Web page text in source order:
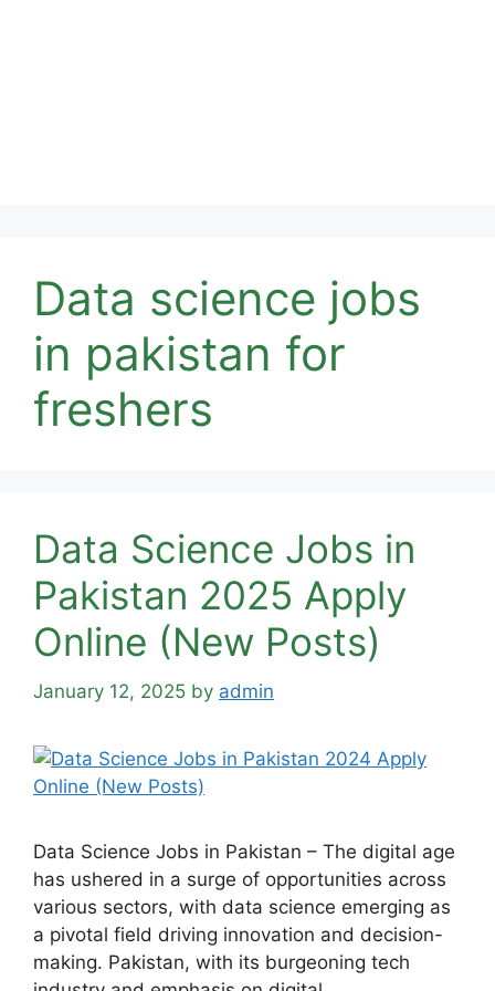
Data science jobs
in pakistan for
freshers
Data Science Jobs in
Pakistan 2025 Apply
Online (New Posts)
January 12, 2025 by admin
Data Science Jobs in Pakistan – The digital age
has ushered in a surge of opportunities across
various sectors, with data science emerging as
a pivotal field driving innovation and decision-
making. Pakistan, with its burgeoning tech